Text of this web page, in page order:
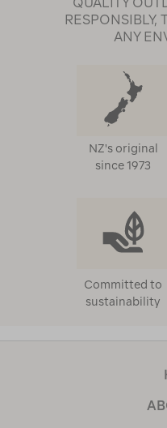
RESPONSIBLY,
ANY
NZ's original
since 1973
Committed to
sustainability